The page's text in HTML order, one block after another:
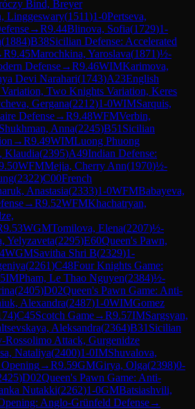
Bind, Breyer
Linggeswary(1511)1-0Pertseva,
→R9.44Blinova, Sofia(1729)1-
(1884)B38Sicilian Defense: Accelerated
R9.45Marochkina, Yaroslava(1871)½-
Defense→R9.46WIMKarimova,
Devi Narahari(1743)A23English
Two Knights Variation, Keres
Gergana(2212)1-0WIMSarquis,
Defense→R9.48WFMVerbin,
Shukhman, Anna(2245)B51 Sicilian
→R9.49WIMLuong Phuong
Klaudia(2395)A49Indian Defense:
WFMMejia, Cherry Ann(1970)½-
(2322)C00French
Anastasia(2333)1-0WFMBabayeva,
→R9.52WFMKhachatryan,
9.53WGMTomilova, Elena(2207)½-
Yelyzaveta(2295)E60Queen's Pawn,
WGMSavitha Shri B(2329)1-
(2261)C48Four Knights Game:
IMPham, Le Thao Nguyen(2384)½-
(2405)D02Queen's Pawn Game: Anti-
Alexandra(2487)1-0WIMGomez
)C45Scotch Game→R9.57IMSargsyan,
Aleksandra(2364)B31 Sicilian
Rossolimo Attack, Gurgenidze
Nataliya(2400)1-0IMShuvalova,
→R9.59GMGirya, Olga(2398)0-
)D02Queen's Pawn Game: Anti-
Nutakki(2262)1-0GMBatsiashvili,
Anglo-Grünfeld Defense→